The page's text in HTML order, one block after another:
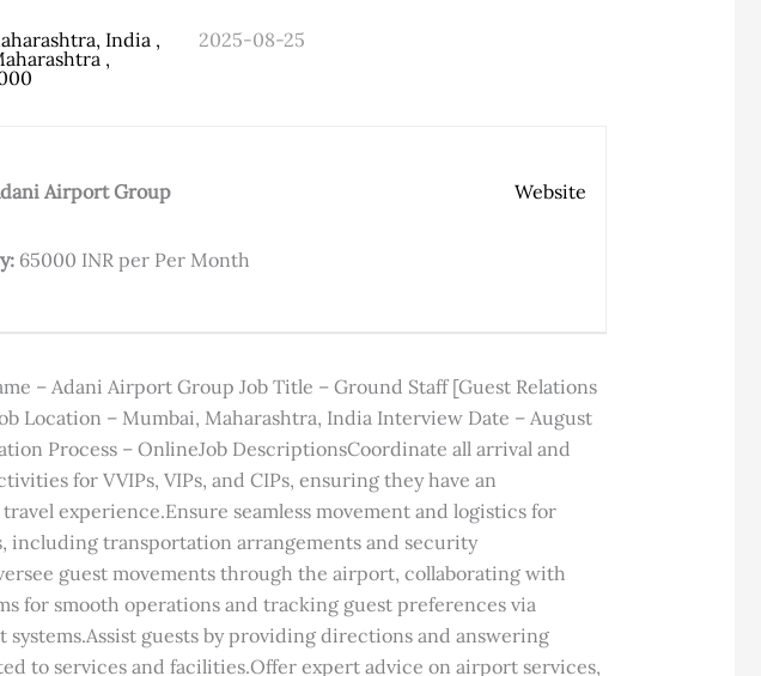
India ,
,
2025-08-25
Website
Airport Group
65000 INR per Per Month
– Adani Airport Group Job Title – Ground Staff [Guest Relations
Location – Mumbai, Maharashtra, India Interview Date – August
Process – OnlineJob DescriptionsCoordinate all arrival and
for VVIPs, VIPs, and CIPs, ensuring they have an
experience.Ensure seamless movement and logistics for
including transportation arrangements and security
guest movements through the airport, collaborating with
for smooth operations and tracking guest preferences via
systems.Assist guests by providing directions and answering
to services and facilities.Offer expert advice on airport services,